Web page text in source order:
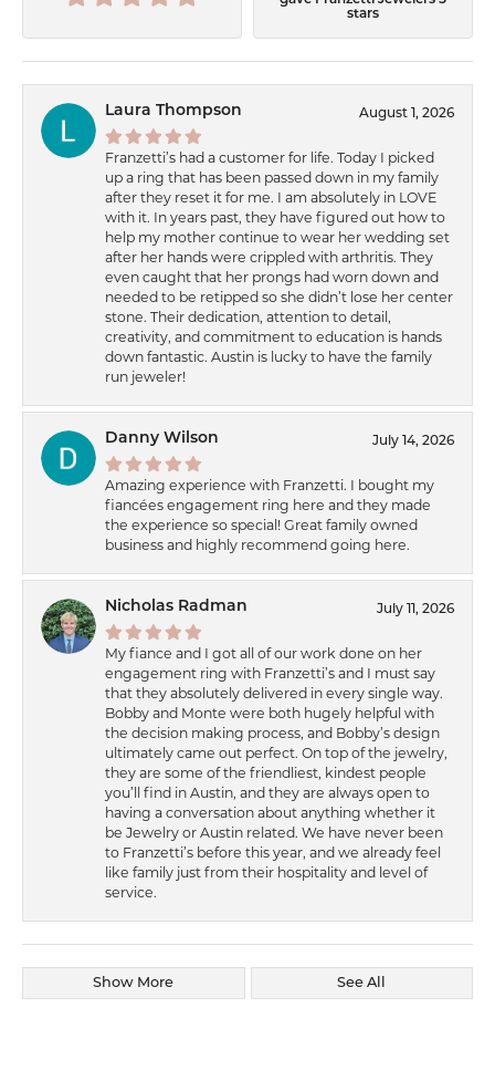
stars
Laura Thompson August 1, 2026
Franzetti’s had a customer for life. Today I picked
up a ring that has been passed down in my family
after they reset it for me. I am absolutely in LOVE
with it. In years past, they have figured out how to
help my mother continue to wear her wedding set
after her hands were crippled with arthritis. They
even caught that her prongs had worn down and
needed to be retipped so she didn’t lose her center
stone. Their dedication, attention to detail,
creativity, and commitment to education is hands
down fantastic. Austin is lucky to have the family
run jeweler!
Danny Wilson July 14, 2026
Amazing experience with Franzetti. I bought my
fiancées engagement ring here and they made
the experience so special! Great family owned
business and highly recommend going here.
Nicholas Radman July 11, 2026
My fiance and I got all of our work done on her
engagement ring with Franzetti’s and I must say
that they absolutely delivered in every single way.
Bobby and Monte were both hugely helpful with
the decision making process, and Bobby’s design
ultimately came out perfect. On top of the jewelry,
they are some of the friendliest, kindest people
you’ll find in Austin, and they are always open to
having a conversation about anything whether it
be Jewelry or Austin related. We have never been
to Franzetti’s before this year, and we already feel
like family just from their hospitality and level of
service.
Show More See All